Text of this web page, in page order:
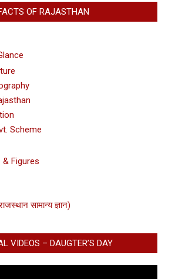
OF RAJASTHAN
Scheme
Figures
सामान्य ज्ञान)
VIDEOS – DAUGTER’S DAY